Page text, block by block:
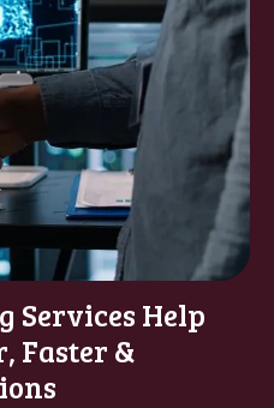
Services Help
Faster &